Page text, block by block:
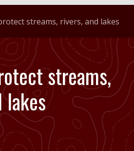
streams,
lakes
streams, rivers, and lakes